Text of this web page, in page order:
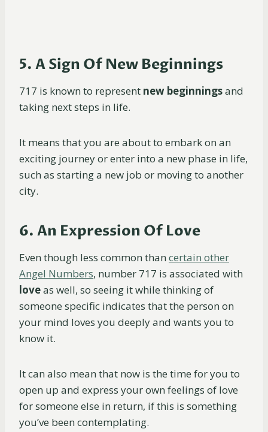
5. A Sign Of New Beginnings
717 is known to represent new beginningsand
taking next steps in life.
It means that you are about to embark on an
exciting journey or enter into a new phase in life,
such as starting a new job or moving to another
city.
6. An Expression Of Love
Even though less common than certain other
Angel Numbers, number 717 is associated with
loveas well, so seeing it while thinking of
someone specific indicates that the person on
your mind loves you deeply and wants you to
know it.
It can also mean that now is the time for you to
open up and express your own feelings of love
for someone else in return, if this is something
you’ve been contemplating.